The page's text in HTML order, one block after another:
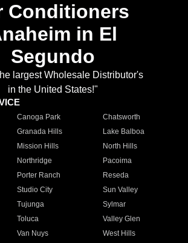
Conditioners
in El
Segundo
largest Wholesale Distributor's
in the United States!"
Canoga Park
Chatsworth
Granada Hills
Lake Balboa
Mission Hills
North Hills
Northridge
Pacoima
Porter Ranch
Reseda
Studio City
Sun Valley
Tujunga
Sylmar
Toluca
Valley Glen
Van Nuys
West Hills